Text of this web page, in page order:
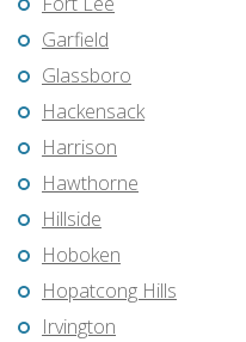
Garfield
Glassboro
Hackensack
Harrison
Hawthorne
Hillside
Hoboken
Hopatcong Hills
Irvington